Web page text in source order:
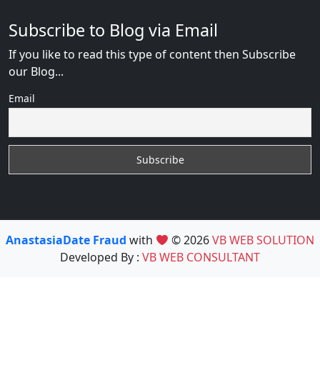
Subscribe to Blog via Email
If you like to read this type of content then Subscribe
our Blog...
Email
AnastasiaDate Fraud with © 2026VB WEB SOLUTION
Developed By : VB WEB CONSULTANT